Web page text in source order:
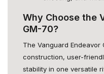
Why Choose the
GM-70?
The Vanguard
construction, user-
stability in one versatile